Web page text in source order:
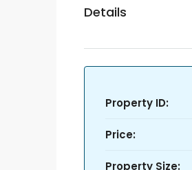
Details
Property ID:
Price:
Property Size: